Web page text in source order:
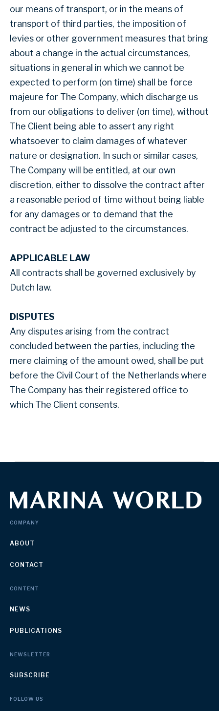
our means of transport, or in the means of
transport of third parties, the imposition of
levies or other government measures that bring
about a change in the actual circumstances,
situations in general in which we cannot be
expected to perform (on time) shall be force
majeure for The Company, which discharge us
from our obligations to deliver (on time), without
The Client being able to assert any right
whatsoever to claim damages of whatever
nature or designation. In such or similar cases,
The Company will be entitled, at our own
discretion, either to dissolve the contract after
a reasonable period of time without being liable
for any damages or to demand that the
contract be adjusted to the circumstances.
APPLICABLE LAW
All contracts shall be governed exclusively by
Dutch law.
DISPUTES
Any disputes arising from the contract
concluded between the parties, including the
mere claiming of the amount owed, shall be put
before the Civil Court of the Netherlands where
The Company has their registered office to
which The Client consents.
COMPANY
ABOUT
CONTACT
CONTENT
NEWS
PUBLICATIONS
NEWSLETTER
SUBSCRIBE
FOLLOW US